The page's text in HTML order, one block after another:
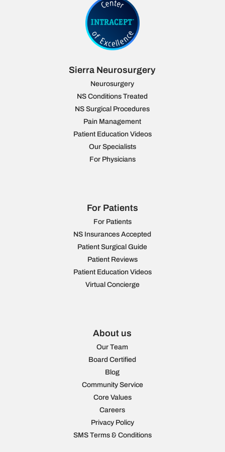
Sierra Neurosurgery
Neurosurgery
NS Conditions Treated
NS Surgical Procedures
Pain Management
Patient Education Videos
Our Specialists
For Physicians
For Patients
For Patients
NS Insurances Accepted
Patient Surgical Guide
Patient Reviews
Patient Education Videos
Virtual Concierge
About us
Our Team
Board Certified
Blog
Community Service
Core Values
Careers
Privacy Policy
SMS Terms & Conditions